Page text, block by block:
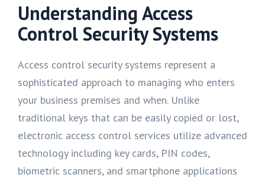
Understanding Access
Control Security Systems
Access control security systems represent a
sophisticated approach to managing who enters
your business premises and when. Unlike
traditional keys that can be easily copied or lost,
electronic access control services utilize advanced
technology including key cards, PIN codes,
biometric scanners, and smartphone applications